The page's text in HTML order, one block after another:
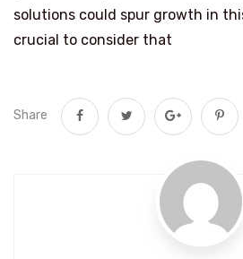
solutions could spur growth in
crucial to consider that
Share